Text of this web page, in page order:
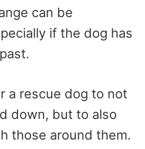
can be
if the dog has
a rescue dog to not
down, but to also
those around them.